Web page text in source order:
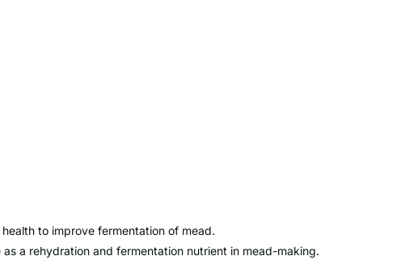
to improve fermentation of mead.
a rehydration and fermentation nutrient in mead-making.